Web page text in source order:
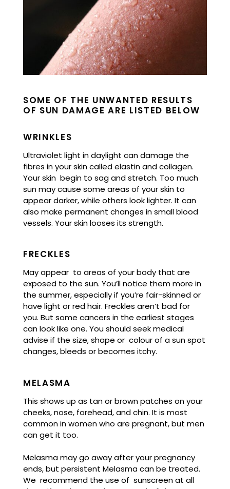
SOME OF THE UNWANTED RESULTS
OF SUN DAMAGE ARE LISTED BELOW
WRINKLES
Ultraviolet light in daylight can damage the
fibres in your skin called elastin and collagen.
Your skin begin to sag and stretch. Too much
sun may cause some areas of your skin to
appear darker, while others look lighter. It can
also make permanent changes in small blood
vessels. Your skin looses its strength.
FRECKLES
May appear to areas of your body that are
exposed to the sun. You’ll notice them more in
the summer, especially if you’re fair-skinned or
have light or red hair. Freckles aren’t bad for
you. But some cancers in the earliest stages
can look like one. You should seek medical
advise if the size, shape or colour of a sun spot
changes, bleeds or becomes itchy.
MELASMA
This shows up as tan or brown patches on your
cheeks, nose, forehead, and chin. It is most
common in women who are pregnant, but men
can get it too.
Melasma may go away after your pregnancy
ends, but persistent Melasma can be treated.
We recommend the use of sunscreen at all